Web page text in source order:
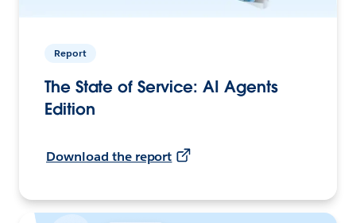
Report
The State of Service: AI Agents
Edition
Download the report